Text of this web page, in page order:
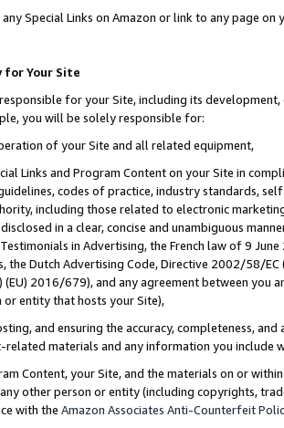
Special Links on Amazon or link to any page
for Your Site
for your Site, including its
you will be solely responsible for:
of your Site and all related equipment,
Links and Program Content on your Site in
codes of practice, industry standards,
including those related to electronic
in a clear, concise and unambiguous
in Advertising, the French law of 9
the Dutch Advertising Code, Directive 2002/58/
(EU) 2016/679), and any agreement between
or entity that hosts your Site),
and ensuring the accuracy, completeness,
materials and any information you include
Content, your Site, and the materials on or
other person or entity (including copyrights,
with the Amazon Associates Anti-Counterfeit